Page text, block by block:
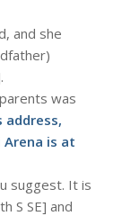
and she
was
is at
suggest. It is
S SE] and